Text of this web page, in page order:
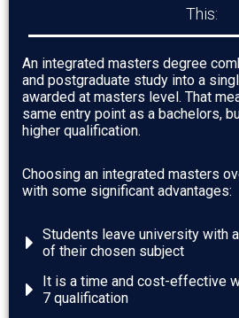
This:
An integrated masters degree
and postgraduate study into a
awarded at masters level. That
same entry point as a bachelors,
higher qualification.
Choosing an integrated masters
with some significant advantages:
Students leave university with
of their chosen subject
It is a time and cost-effective
7 qualification